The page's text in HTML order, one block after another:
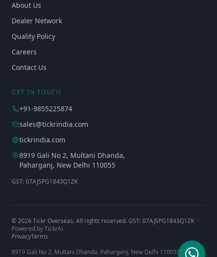
About Us
Dealer Network
Quality Policy
Careers
Contact Us
GET IN TOUCH
+91-9855225874
sales@tickrindia.com
tickrindia.com
8919 Gali No 2, Multani Dhanda,
Paharganj, New Delhi 110055
GST: 07AJSPG1843Q1ZK
©2026Tickr Overseas. All rights reserved. GST: 07AJSPG1843Q1ZK ·
Powered by TickrAi
PrivacyTerms
8919 Gali No 2, Multani Dhanda, Paharganj, New Delhi 110055, India